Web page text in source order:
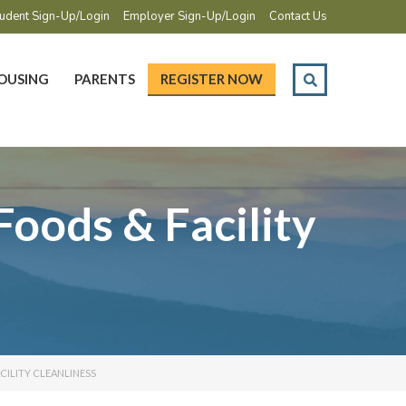
Sign-Up/Login Employer Sign-Up/Login Contact Us
PARENTS REGISTER NOW
& Facility
CLEANLINESS